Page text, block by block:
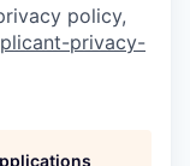
policy,
privacy-